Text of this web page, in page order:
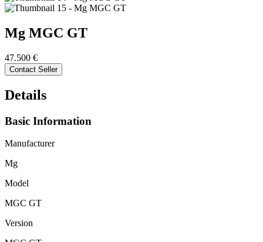
Mg MGC GT
47.500 €
Contact Seller
Details
Basic Information
Manufacturer
Mg
Model
MGC GT
Version